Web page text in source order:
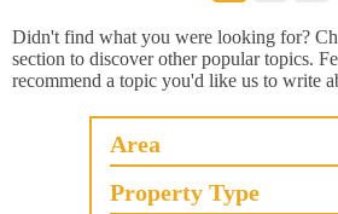
Didn't find what you were looking for?
section to discover other popular topics.
recommend a topic you'd like us to write
Area
Property Type